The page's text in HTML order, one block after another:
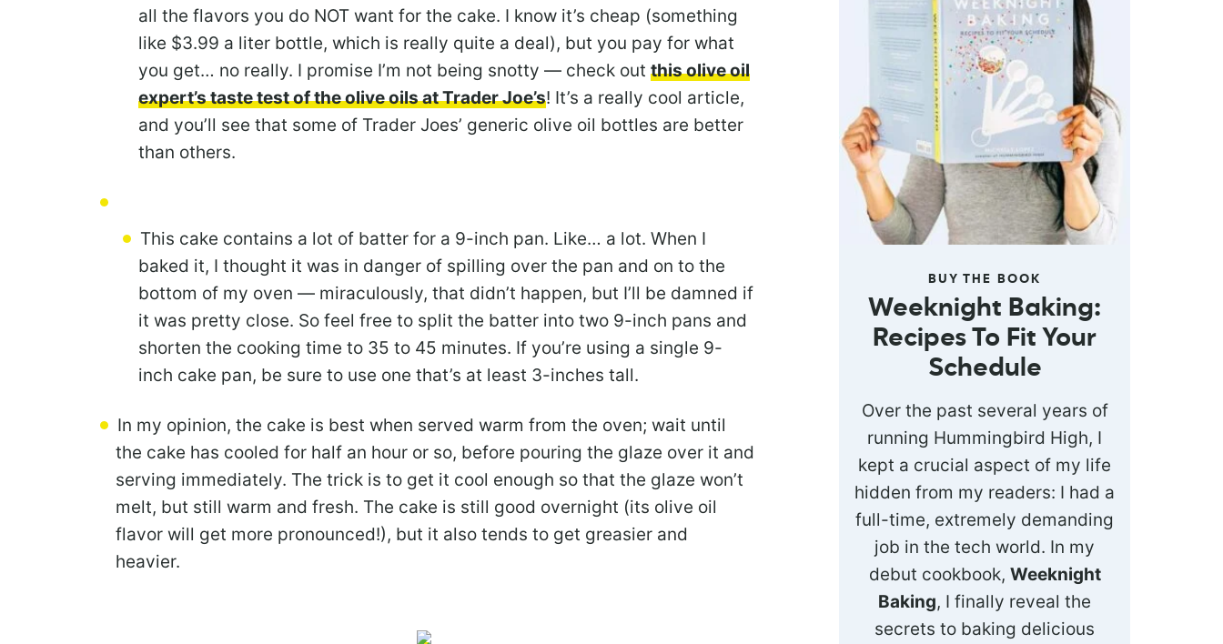
all the flavors you do NOT want for the cake. I know it’s cheap (something
like $3.99 a liter bottle, which is really quite a deal), but you pay for what
you get… no really. I promise I’m not being snotty — check out this olive oil
expert’s taste test of the olive oils at Trader Joe’s! It’s a really cool article,
and you’ll see that some of Trader Joes’ generic olive oil bottles are better
than others.
This cake contains a lot of batter for a 9-inch pan. Like… a lot. When I
baked it, I thought it was in danger of spilling over the pan and on to the
bottom of my oven — miraculously, that didn’t happen, but I’ll be damned if
it was pretty close. So feel free to split the batter into two 9-inch pans and
shorten the cooking time to 35 to 45 minutes. If you’re using a single 9-
inch cake pan, be sure to use one that’s at least 3-inches tall.
In my opinion, the cake is best when served warm from the oven; wait until
the cake has cooled for half an hour or so, before pouring the glaze over it and
serving immediately. The trick is to get it cool enough so that the glaze won’t
melt, but still warm and fresh. The cake is still good overnight (its olive oil
flavor will get more pronounced!), but it also tends to get greasier and
heavier.
BUY THE BOOK
Weeknight Baking:
Recipes To Fit Your
Schedule
Over the past several years of
running Hummingbird High, I
kept a crucial aspect of my life
hidden from my readers: I had a
full-time, extremely demanding
job in the tech world. In my
debut cookbook, Weeknight
Baking, I finally reveal the
secrets to baking delicious